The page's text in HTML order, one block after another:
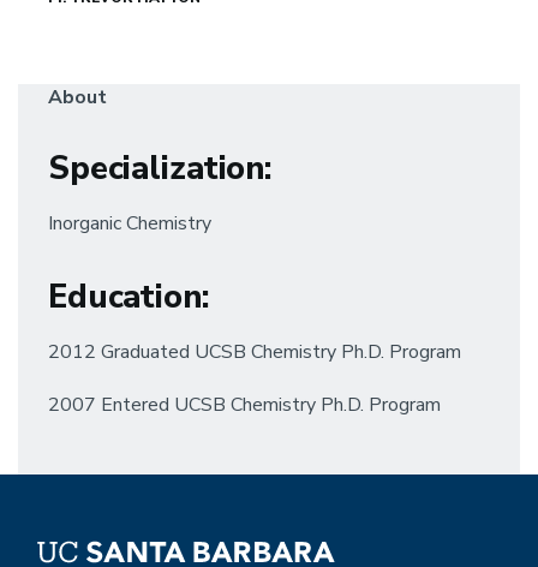
About
Specialization:
Inorganic Chemistry
Education:
2012 Graduated UCSB Chemistry Ph.D. Program
2007 Entered UCSB Chemistry Ph.D. Program